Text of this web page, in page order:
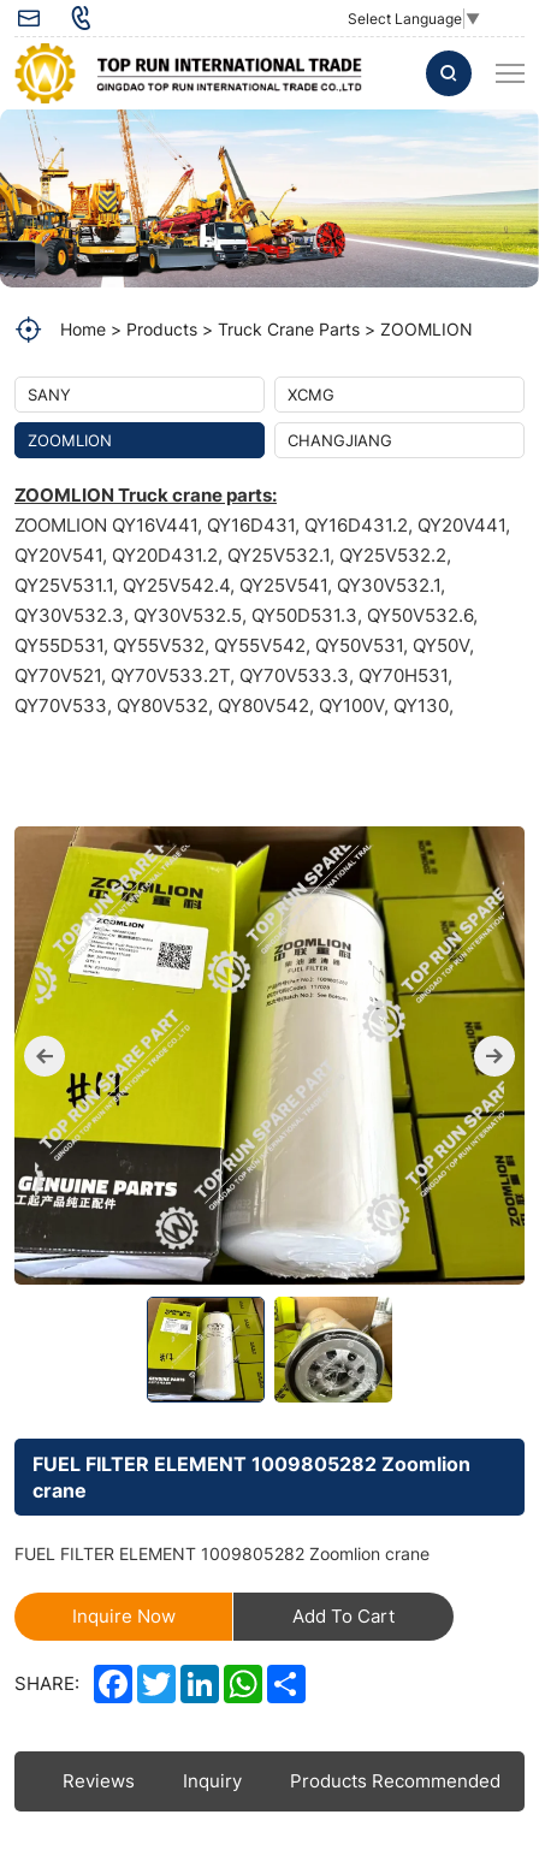
Select Language ▼
FUEL
FILTER
ELEMENT
1009805282
Zoomlion
crane
Home Products Truck Crane Parts ZOOMLION
SANY XCMG
ZOOMLION CHANGJIANG
ZOOMLION Truck crane parts:
ZOOMLION QY16V441, QY16D431, QY16D431.2, QY20V441,
QY20V541, QY20D431.2, QY25V532.1, QY25V532.2,
QY25V531.1, QY25V542.4, QY25V541, QY30V532.1,
QY30V532.3, QY30V532.5, QY50D531.3, QY50V532.6,
QY55D531, QY55V532, QY55V542, QY50V531, QY50V,
QY70V521, QY70V533.2T, QY70V533.3, QY70H531,
QY70V533, QY80V532, QY80V542, QY100V, QY130,
FUEL FILTER ELEMENT 1009805282 Zoomlion
crane
FUEL FILTER ELEMENT 1009805282 Zoomlion crane
Inquire Now Add To Cart
SHARE: Facebook
TwitterLinkedInWhatsApp
Reviews Inquiry Products Recommended